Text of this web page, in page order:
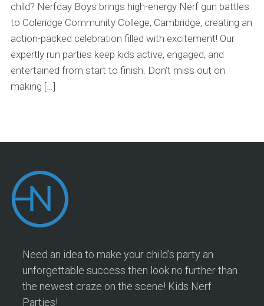
child? Nerfday Boys brings high-energy Nerf gun battles
to Coleridge Community College, Cambridge, creating an
action-packed celebration filled with excitement! Our
expertly run parties keep kids active, engaged, and
entertained from start to finish. Don’t miss out on
making […]
Need an idea to make your child's party an
unforgettable success then look no further than
the newest craze on the scene! Kids Nerf
Parties!